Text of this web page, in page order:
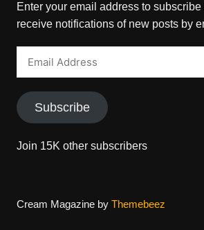
Enter your email address to
receive notifications of new posts by
Subscribe
Join 15K other subscribers
Cream Magazine by Themebeez